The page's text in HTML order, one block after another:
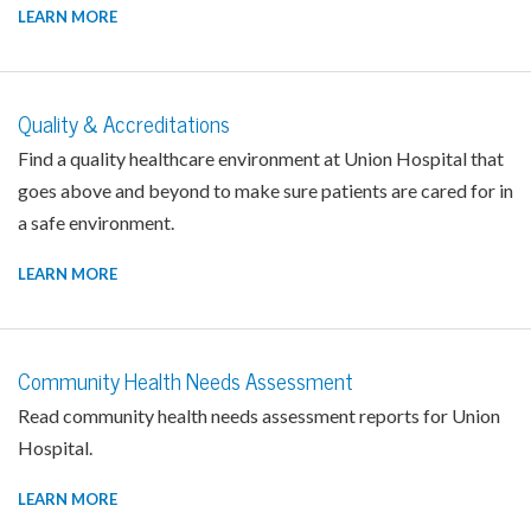
LEARN MORE
Quality & Accreditations
Find a quality healthcare environment at Union Hospital that
goes above and beyond to make sure patients are cared for in
a safe environment.
LEARN MORE
Community Health Needs Assessment
Read community health needs assessment reports for Union
Hospital.
LEARN MORE